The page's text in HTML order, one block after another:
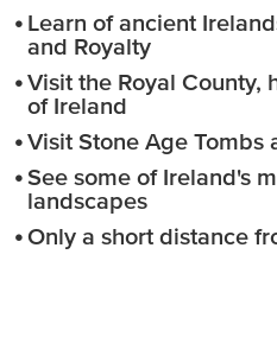
Learn of ancient
and Royalty
Visit the Royal County,
of Ireland
Visit Stone Age Tombs
See some of Ireland's
landscapes
Only a short distance